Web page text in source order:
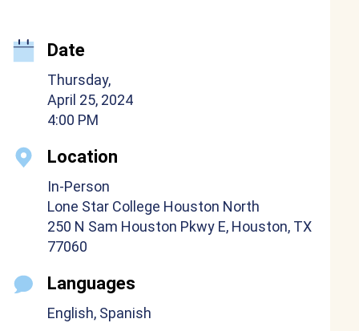
Date
Thursday,
April 25, 2024
4:00 PM
Location
In-Person
Lone Star College Houston North
250 N Sam Houston Pkwy E, Houston, TX
77060
Languages
English, Spanish